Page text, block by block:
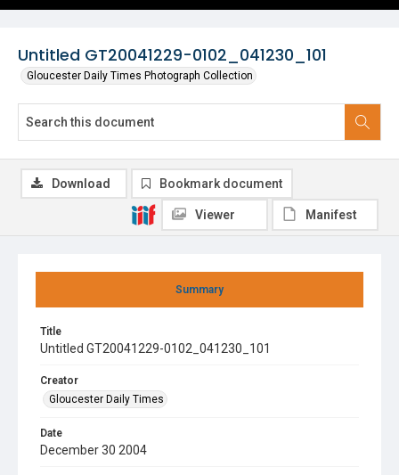
Untitled GT20041229-0102_041230_101
Gloucester Daily Times Photograph Collection
Summary
Title
Untitled GT20041229-0102_041230_101
Creator
Gloucester Daily Times
Date
December 30 2004
Download Bookmark document
Viewer Manifest